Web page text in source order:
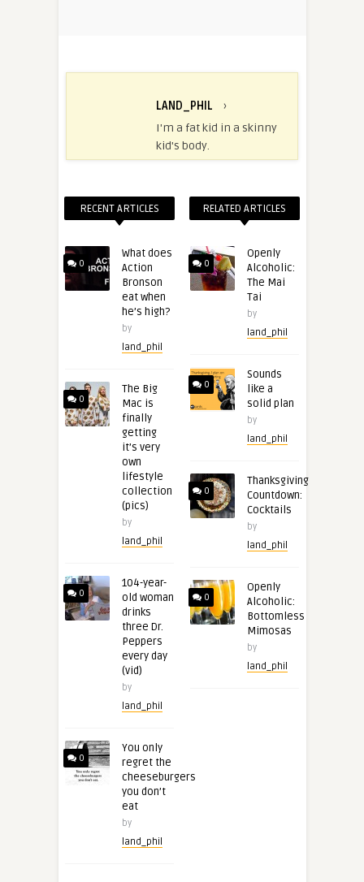
LAND_PHIL
›
I'm a fat kid in a skinny
kid's body.
RECENT ARTICLES
0
What does
Action
Bronson
eat when
he’s high?
by
land_phil
0
The Big
Mac is
finally
getting
it’s very
own
lifestyle
collection
(pics)
by
land_phil
0
104-year-
old woman
drinks
three Dr.
Peppers
every day
(vid)
by
land_phil
0
You only
regret the
cheeseburgers
you don’t
eat
by
land_phil
RELATED ARTICLES
0
Openly
Alcoholic:
The Mai
Tai
by
land_phil
0
Sounds
like a
solid plan
by
land_phil
0
Thanksgiving
Countdown:
Cocktails
by
land_phil
0
Openly
Alcoholic:
Bottomless
Mimosas
by
land_phil